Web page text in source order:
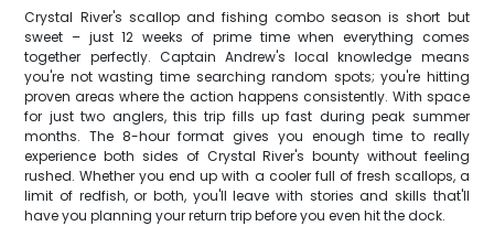
Crystal River's scallop and fishing combo season is short but
sweet – just 12 weeks of prime time when everything comes
together perfectly. Captain Andrew's local knowledge means
you're not wasting time searching random spots; you're hitting
proven areas where the action happens consistently. With space
for just two anglers, this trip fills up fast during peak summer
months. The 8-hour format gives you enough time to really
experience both sides of Crystal River's bounty without feeling
rushed. Whether you end up with a cooler full of fresh scallops, a
limit of redfish, or both, you'll leave with stories and skills that'll
have you planning your return trip before you even hit the dock.